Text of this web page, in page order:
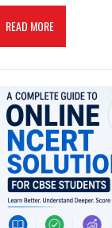
READ MORE